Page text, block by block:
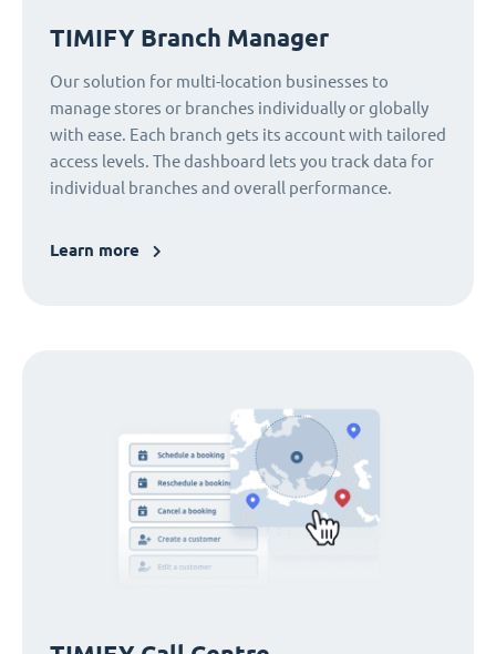
TIMIFY Branch Manager
Our solution for multi-location businesses to
manage stores or branches individually or globally
with ease. Each branch gets its account with tailored
access levels. The dashboard lets you track data for
individual branches and overall performance.
Learn more